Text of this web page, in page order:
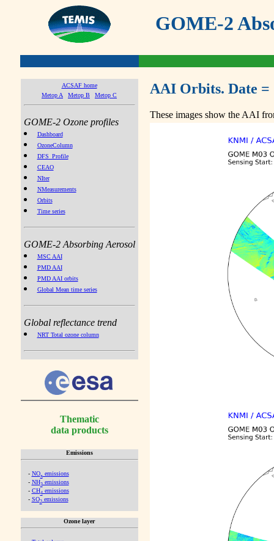
GOME-2
ACSAF home
Metop A
Metop B Metop C
GOME-2 Ozone profiles
Dashboard
OzoneColumn
DFS_Profile
CEAO
NIter
NMeasurements
Orbits
Time series
GOME-2 Absorbing Aerosol
MSC AAI
PMD AAI
PMD AAI orbits
Global Mean time series
Global reflectance trend
NRT Total ozone column
Thematic
data products
Emissions
- NOx emissions
- NH3emissions
- CH4emissions
- SO2emissions
Ozone layer
AAI Orbits. Date =
These images show the AAI